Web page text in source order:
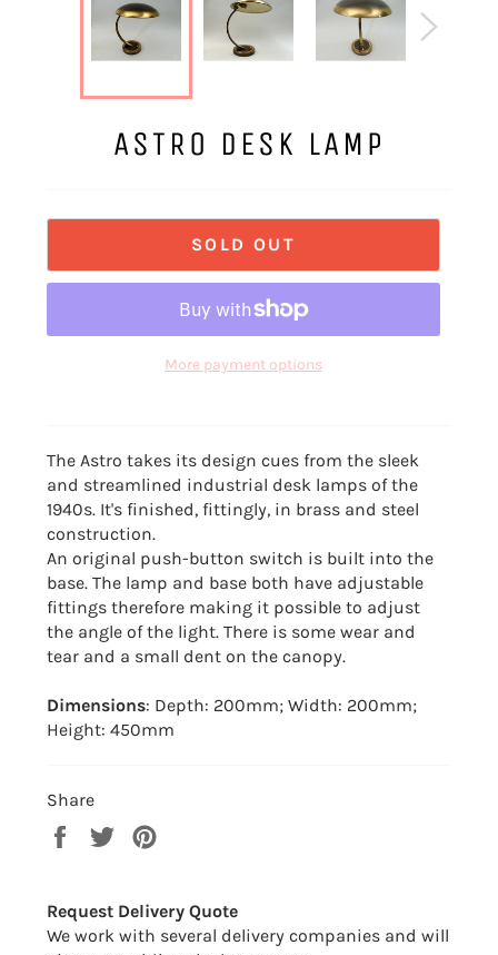
ASTRO DESK LAMP
SOLD OUT
More payment options
The Astro takes its design cues from the sleek
and streamlined industrial desk lamps of the
1940s. It's finished, fittingly, in brass and steel
construction.
An original push-button switch is built into the
base. The lamp and base both have adjustable
fittings therefore making it possible to adjust
the angle of the light. There is some wear and
tear and a small dent on the canopy.
Dimensions: Depth: 200mm; Width: 200mm;
Height: 450mm
Share
Share
Tweet
Request Delivery Quote
We work with several delivery companies and will